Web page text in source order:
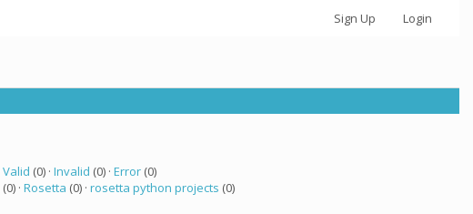
Sign Up Login
Valid (0) · Invalid (0) · Error(0)
(0) · Rosetta (0) · rosetta python projects (0)